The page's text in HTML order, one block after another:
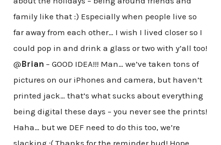
family like that :) Especially when people live so
far away from each other… I wish I lived closer so I
could pop in and drink a glass or two with y’all too!
@Brian – GOOD IDEA!!! Man… we’ve taken tons of
pictures on our iPhones and camera, but haven’t
printed jack… that’s what sucks about everything
being digital these days – you never see the prints!
Haha… but we DEF need to do this too, we’re
slacking :( Thanks for the reminder bud! Hope